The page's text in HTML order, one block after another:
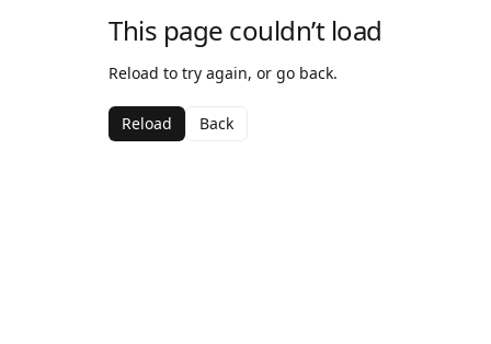
This page couldn’t load
Reload to try again, or go back.
Reload Back